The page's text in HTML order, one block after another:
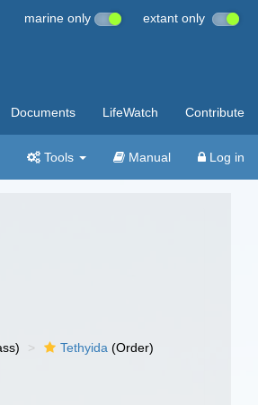
marine only extant only
Documents LifeWatch Contribute
Tools Manual Log in
Tethyida (Order)